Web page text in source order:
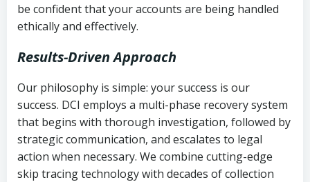
be confident that your accounts are being handled
ethically and effectively.
Results-Driven Approach
Our philosophy is simple: your success is our
success. DCI employs a multi-phase recovery system
that begins with thorough investigation, followed by
strategic communication, and escalates to legal
action when necessary. We combine cutting-edge
skip tracing technology with decades of collection